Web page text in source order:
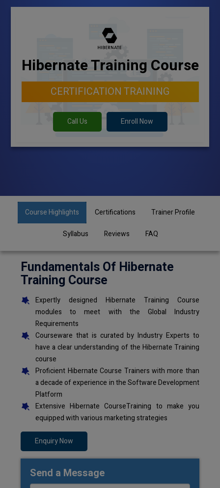
Hibernate Training Course
CERTIFICATION TRAINING
Call Us Enroll Now
Course Highlights Certifications Trainer Profile
Syllabus Reviews FAQ
Fundamentals Of Hibernate
Training Course
Expertly designed Hibernate Training Course
modules to meet with the Global Industry
Requirements
Courseware that is curated by Industry Experts to
have a clear understanding of the Hibernate Training
course
Proficient Hibernate Course Trainers with more than
a decade of experience in the Software Development
Platform
Extensive Hibernate CourseTraining to make you
equipped with various marketing strategies
Enquiry Now
Send a Message